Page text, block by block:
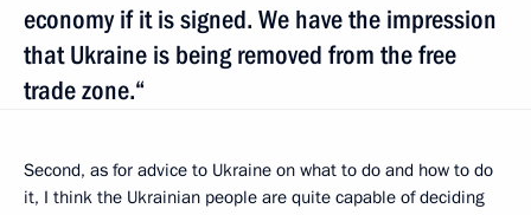
economy if it is signed. We have the impression
that Ukraine is being removed from the free
trade zone.“
Second, as for advice to Ukraine on what to do and how to do
it, I think the Ukrainian people are quite capable of deciding